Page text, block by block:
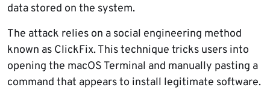
data stored on the system.
The attack relies on a social engineering method
known as ClickFix. This technique tricks users into
opening the macOS Terminal and manually pasting a
command that appears to install legitimate software.